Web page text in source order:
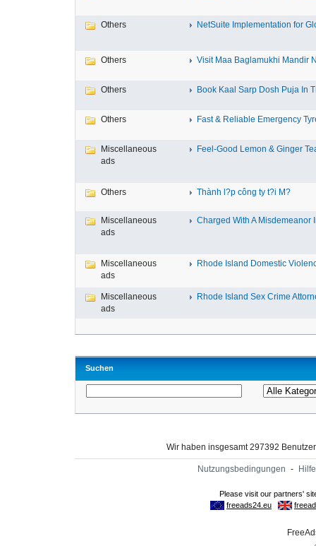
Others NetSuite Implementation for
Others Visit Maa Baglamukhi Mandir
Others Book Kaal Sarp Dosh Puja In
Others Fast & Reliable Emergency
Miscellaneous
ads
Feel-Good Lemon & Ginger
Others Thành l?p công ty t?i M?
Miscellaneous
ads
Charged With A Misdemeanor
Miscellaneous
ads
Rhode Island Domestic
Miscellaneous
ads
Rhode Island Sex Crime
Suchen
Wir haben insgesamt 297392
Nutzungsbedingungen - Hilfe